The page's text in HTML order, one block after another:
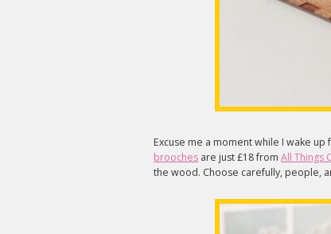
Excuse me a moment while I wake up
brooches are just £18 from All Things
the wood. Choose carefully, people,